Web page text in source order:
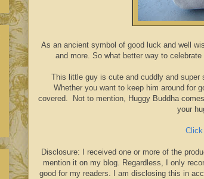
As an ancient symbol of good luck and well
and more. So what better way to
This little guy is cute and cuddly and
Whether you want to keep him around for
covered. Not to mention, Huggy Buddha
your
Click
Disclosure: I received one or more of the
mention it on my blog. Regardless, I only
good for my readers. I am disclosing this in